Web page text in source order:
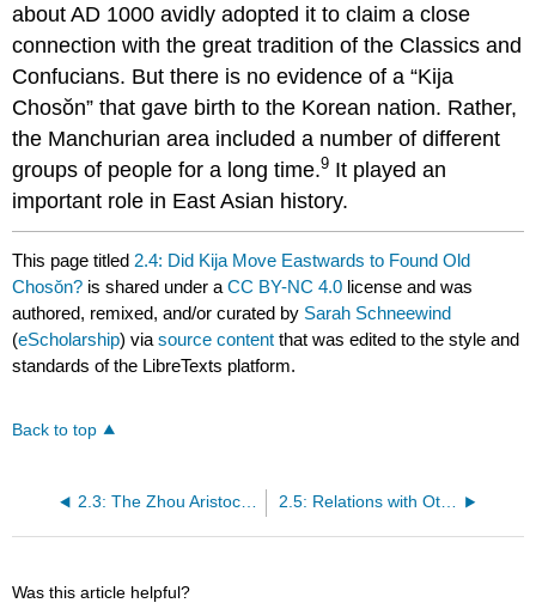
about AD 1000 avidly adopted it to claim a close
connection with the great tradition of the Classics and
Confucians. But there is no evidence of a “Kija
Chosŏn” that gave birth to the Korean nation. Rather,
the Manchurian area included a number of different
groups of people for a long time.9 It played an
important role in East Asian history.
This page titled 2.4: Did Kija Move Eastwards to Found Old
Chosŏn? is shared under aCC BY-NC 4.0 license and was
authored, remixed, and/or curated by Sarah Schneewind
(eScholarship) viasource content that was edited to the style and
standards of the LibreTexts platform.
Back to top
2.3: The Zhou Aristocracy 2.5: Relations with Other Peoples
Was this article helpful?